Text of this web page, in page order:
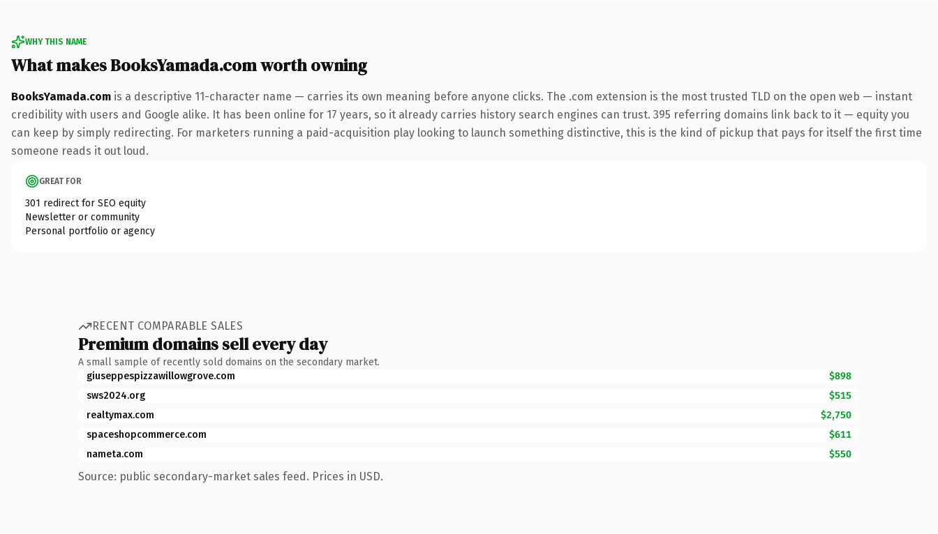
WHY THIS NAME
What makes BooksYamada.com worth owning
BooksYamada.com is a descriptive 11-character name — carries its own meaning before anyone clicks. The .com extension is the most trusted TLD on the open web — instant
credibility with users and Google alike. It has been online for 17 years, so it already carries history search engines can trust. 395 referring domains link back to it — equity you
can keep by simply redirecting. For marketers running a paid-acquisition play looking to launch something distinctive, this is the kind of pickup that pays for itself the first time
someone reads it out loud.
GREAT FOR
301 redirect for SEO equity
Newsletter or community
Personal portfolio or agency
RECENT COMPARABLE SALES
Premium domains sell every day
A small sample of recently sold domains on the secondary market.
giuseppespizzawillowgrove.com
$898
sws2024.org
$515
realtymax.com
$2,750
spaceshopcommerce.com
$611
nameta.com
$550
Source: public secondary-market sales feed. Prices in USD.